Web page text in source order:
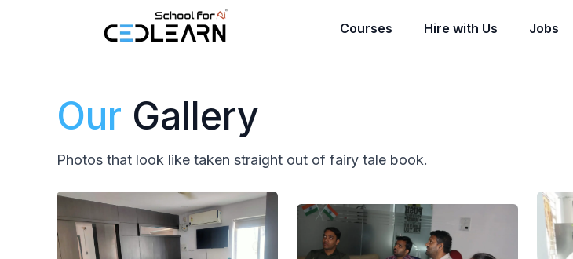
CEDLEARN
Courses
Hire with Us Jobs
Our Gallery
Photos that look like taken straight out of fairy tale book.